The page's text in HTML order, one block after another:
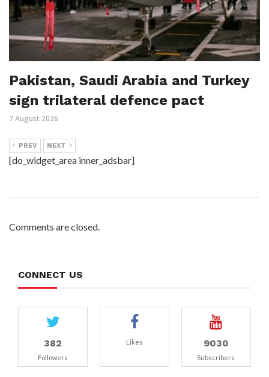
Pakistan, Saudi Arabia and Turkey
sign trilateral defence pact
7 August 2026
PREV NEXT
[do_widget_area inner_adsbar]
Comments are closed.
CONNECT US
382
Followers
Likes 9030
Subscribers